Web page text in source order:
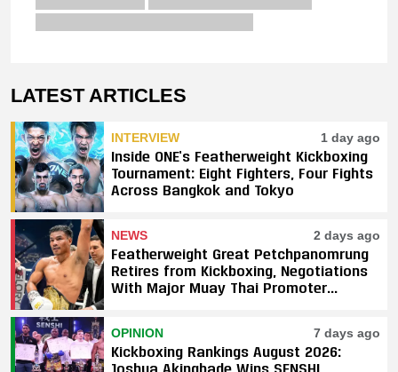
LATEST ARTICLES
INTERVIEW 1 day ago
Inside ONE’s Featherweight Kickboxing
Tournament: Eight Fighters, Four Fights
Across Bangkok and Tokyo
NEWS 2 days ago
Featherweight Great Petchpanomrung
Retires from Kickboxing, Negotiations
With Major Muay Thai Promoter
OPINION 7 days ago
Kickboxing Rankings August 2026:
Joshua Akingbade Wins SENSHI